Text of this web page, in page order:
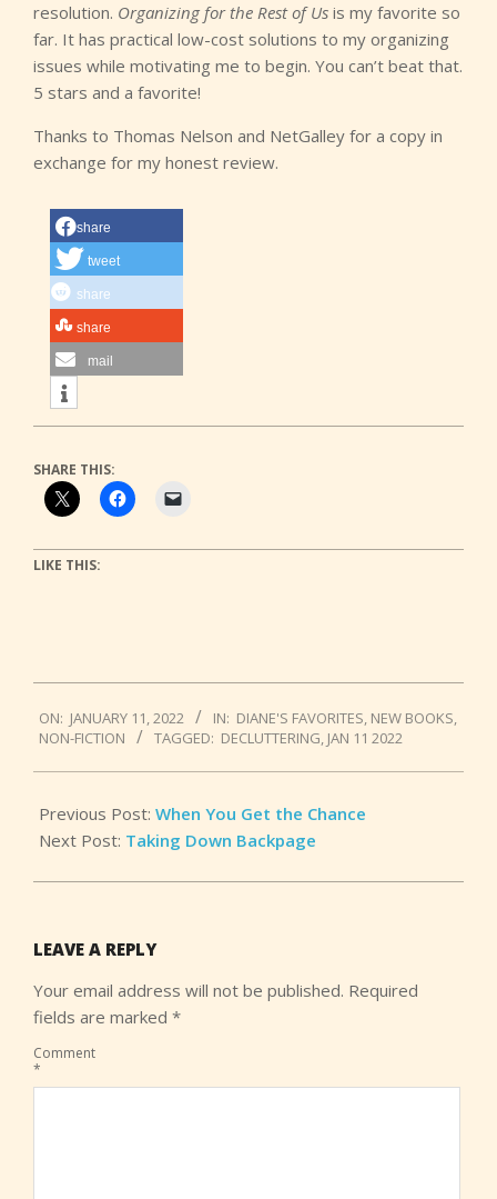
resolution. Organizing for the Rest of Us is my favorite so
far. It has practical low-cost solutions to my organizing
issues while motivating me to begin. You can’t beat that.
5 stars and a favorite!
Thanks to Thomas Nelson and NetGalley for a copy in
exchange for my honest review.
share
tweet
share
share
mail
SHARE THIS:
LIKE THIS:
01-
11
ON: JANUARY 11, 2022 IN: DIANE'S FAVORITES, NEW BOOKS,
NON-FICTION
TAGGED: DECLUTTERING, JAN 11 2022
Previous Post: When You Get the Chance
Next Post: Taking Down Backpage
LEAVE A REPLY
Your email address will not be published. Required
fields are marked *
Comment
*